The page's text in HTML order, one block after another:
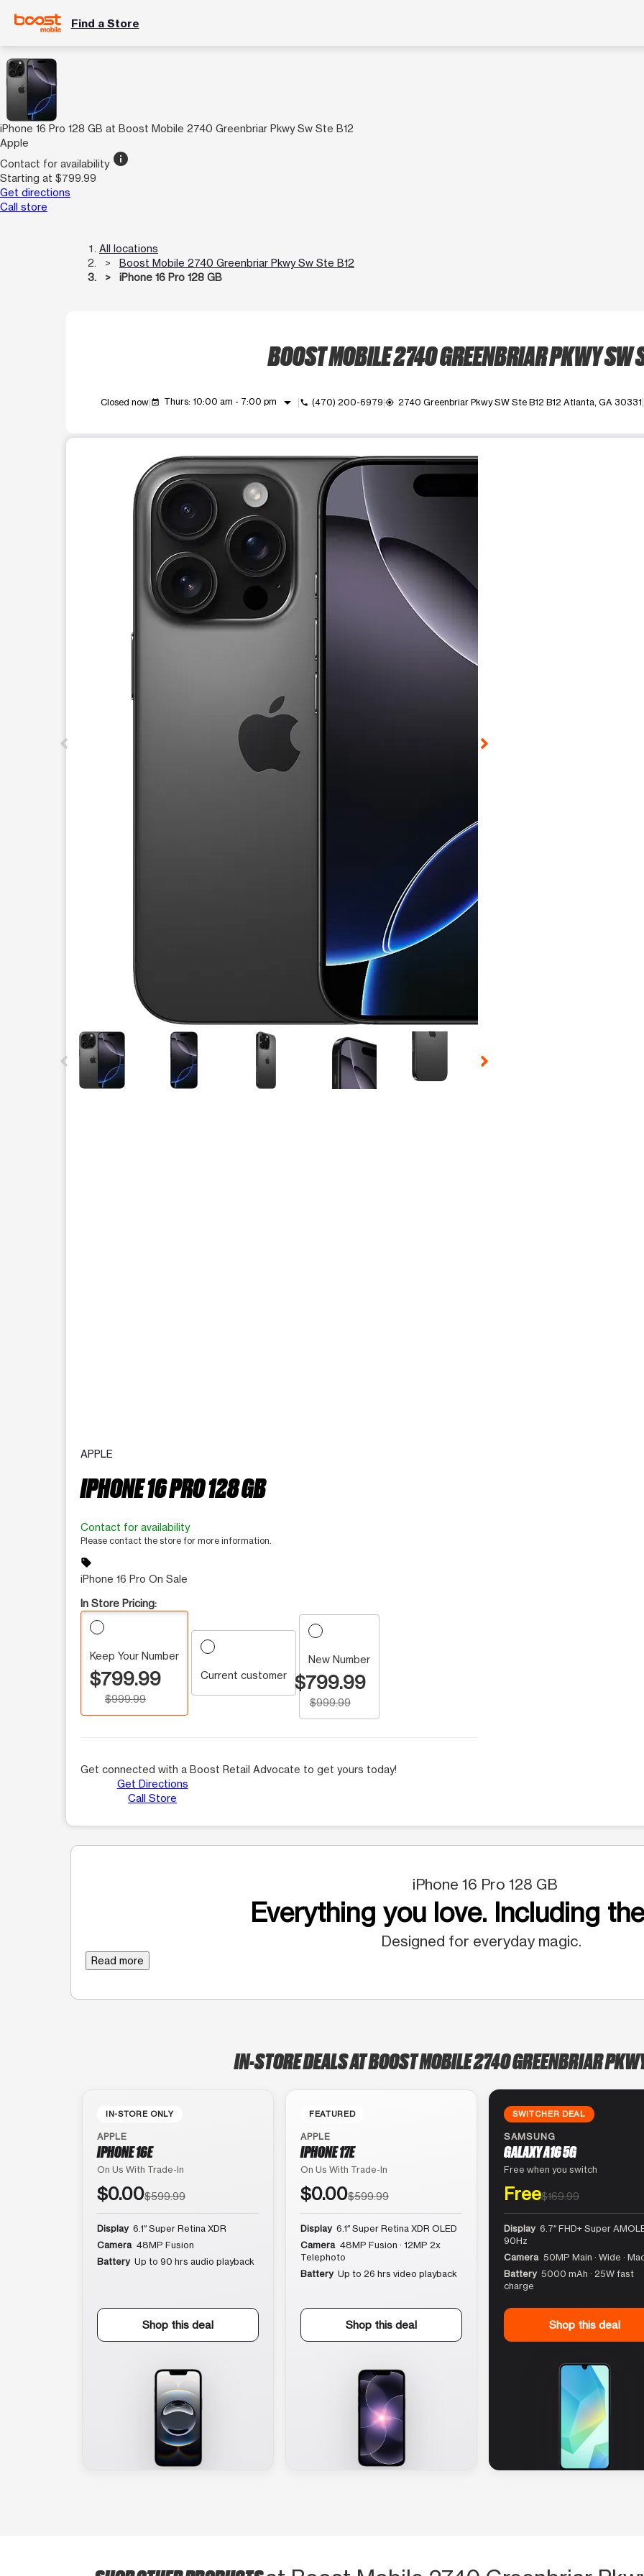
Find a Store
iPhone 16 Pro 128 GB at Boost Mobile 2740 Greenbriar Pkwy Sw Ste B12
Apple
Contact for availability info
Starting at $799.99
Get directions
Call store
All locations
Boost Mobile 2740 Greenbriar Pkwy Sw Ste B12
iPhone 16 Pro 128 GB
BOOST MOBILE 2740 GREENBRIAR PKWY SW
Closed now event_available Thurs: 10:00 am - 7:00 pm arrow_drop_down call (470) 200-6979 my_location 2740 Greenbriar Pkwy SW Ste B12 B12 Atlanta, GA 30331
This carousel shows one large product image at a time. Use the Previous and Next buttons to move between
This carousel contains a column of small thumbnails. Selecting a thumbnail will change the main image in the
APPLE
IPHONE 16 PRO 128 GB
Contact for availability
Please contact the store for more information.
sell
iPhone 16 Pro On Sale
In Store Pricing:
Keep Your Number
$799.99
$999.99
Current customer
New Number
$799.99
$999.99
Get connected with a Boost Retail Advocate to get yours today!
Get Directions
Call Store
iPhone 16 Pro 128 GB
Everything you love. Including
Designed for everyday magic.
Read more
IN-STORE DEALS AT BOOST MOBILE 2740 GREENBRIAR
IN-STORE ONLY
APPLE
IPHONE 16E
On Us With Trade-In
$0.00$599.99
Display 6.1″ Super Retina XDR
Camera 48MP Fusion
Battery Up to 90 hrs audio playback
Shop this deal
FEATURED
APPLE
IPHONE 17E
On Us With Trade-In
$0.00$599.99
Display 6.1″ Super Retina XDR OLED
Camera 48MP Fusion · 12MP 2x
Telephoto
Battery Up to 26 hrs video playback
Shop this deal
SWITCHER DEAL
SAMSUNG
GALAXY A16 5G
Free when you switch
Free$169.99
Display 6.7″ FHD+ Super
90Hz
Camera 50MP Main · Wide ·
Battery 5000 mAh · 25W fast
charge
Shop this deal